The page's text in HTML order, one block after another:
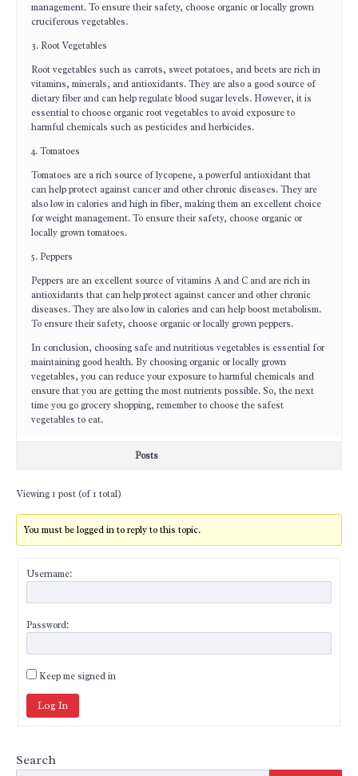
management. To ensure their safety, choose organic or locally grown
cruciferous vegetables.
3. Root Vegetables
Root vegetables such as carrots, sweet potatoes, and beets are rich in
vitamins, minerals, and antioxidants. They are also a good source of
dietary fiber and can help regulate blood sugar levels. However, it is
essential to choose organic root vegetables to avoid exposure to
harmful chemicals such as pesticides and herbicides.
4. Tomatoes
Tomatoes are a rich source of lycopene, a powerful antioxidant that
can help protect against cancer and other chronic diseases. They are
also low in calories and high in fiber, making them an excellent choice
for weight management. To ensure their safety, choose organic or
locally grown tomatoes.
5. Peppers
Peppers are an excellent source of vitamins A and C and are rich in
antioxidants that can help protect against cancer and other chronic
diseases. They are also low in calories and can help boost metabolism.
To ensure their safety, choose organic or locally grown peppers.
In conclusion, choosing safe and nutritious vegetables is essential for
maintaining good health. By choosing organic or locally grown
vegetables, you can reduce your exposure to harmful chemicals and
ensure that you are getting the most nutrients possible. So, the next
time you go grocery shopping, remember to choose the safest
vegetables to eat.
Posts
Viewing 1 post (of 1 total)
You must be logged in to reply to this topic.
Username:
Password:
Keep me signed in
Log In
Search